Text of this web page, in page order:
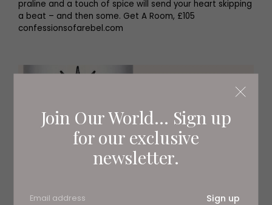
Join Our World... Sign up
for our exclusive
newsletter.
Sign up
praline and a touch of spice will send your heart skipping
a beat – and then some. Get A Room, £105
confessionsofarebel.com